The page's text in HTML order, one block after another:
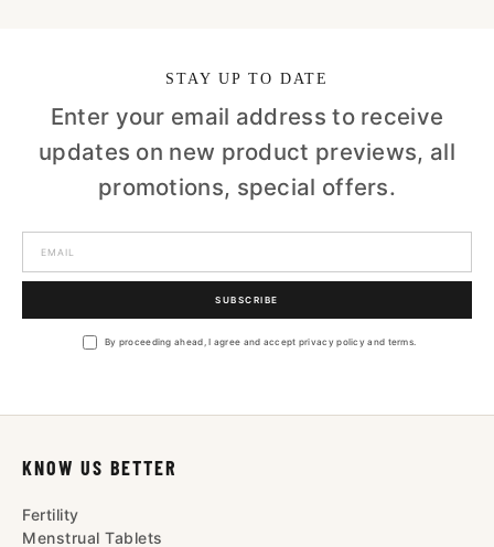
STAY UP TO DATE
Enter your email address to receive
updates on new product previews, all
promotions, special offers.
SUBSCRIBE
By proceeding ahead, I agree and accept privacy policy and terms.
KNOW US BETTER
Fertility
Menstrual Tablets